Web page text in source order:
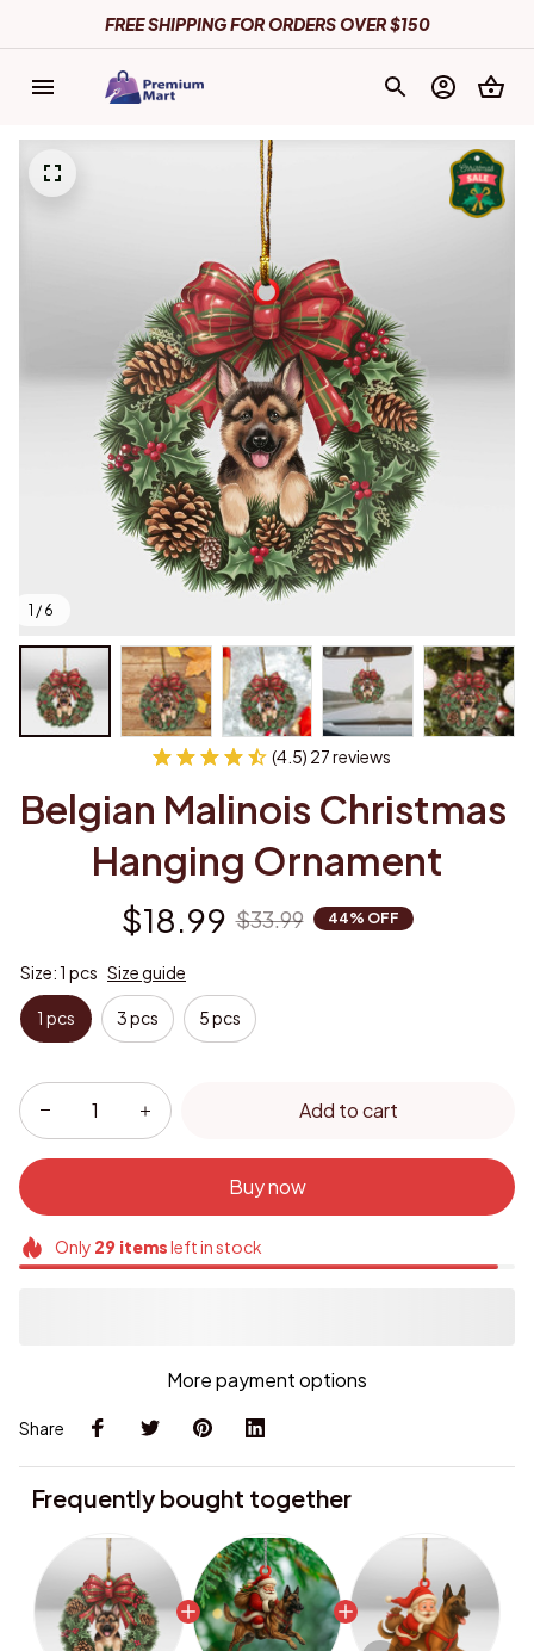
FREE SHIPPING FOR ORDERS OVER $150
1 / 6
(4.5) 27 reviews
Belgian Malinois Christmas
Hanging Ornament
$18.99 $33.99 44% OFF
Size: 1 pcs Size guide
1 pcs 3 pcs 5 pcs
Add to cart
Buy now
Only 29itemsleft in stock
More payment options
Share
Frequently bought together